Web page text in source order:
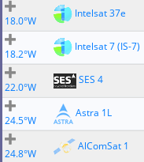
18.0°W
Intelsat 37e
18.2°W
Intelsat 7 (IS-7)
22.0°W
SES 4
24.5°W
Astra 1L
24.8°W
AlComSat 1